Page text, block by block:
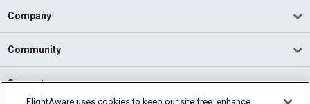
Company
Community
Support
FlightAware uses cookies to keep our site free, enhance